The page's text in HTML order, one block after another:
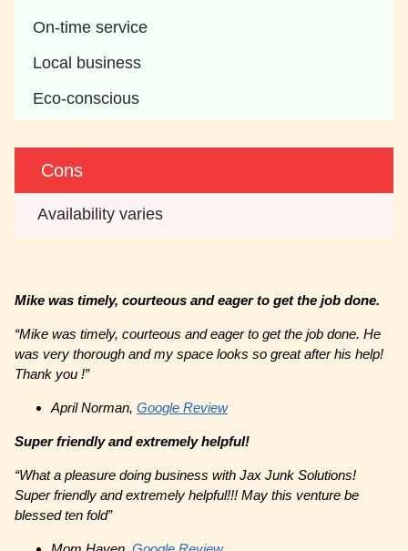
On-time service
Local business
Eco-conscious
Cons
Availability varies
Mike was timely, courteous and eager to get the job done.
“Mike was timely, courteous and eager to get the job done. He
was very thorough and my space looks so great after his help!
Thank you !”
April Norman,Google Review
Super friendly and extremely helpful!
“What a pleasure doing business with Jax Junk Solutions!
Super friendly and extremely helpful!!! May this venture be
blessed ten fold”